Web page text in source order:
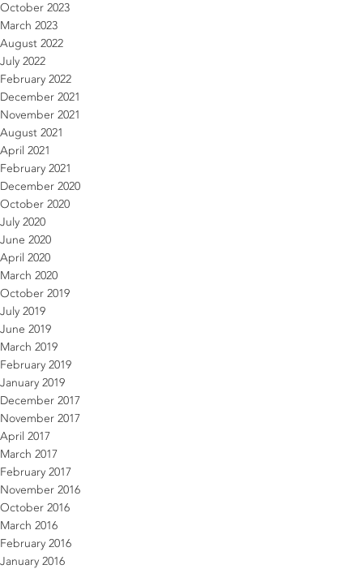
October 2023
March 2023
August 2022
July 2022
February 2022
December 2021
November 2021
August 2021
April 2021
February 2021
December 2020
October 2020
July 2020
June 2020
April 2020
March 2020
October 2019
July 2019
June 2019
March 2019
February 2019
January 2019
December 2017
November 2017
April 2017
March 2017
February 2017
November 2016
October 2016
March 2016
February 2016
January 2016